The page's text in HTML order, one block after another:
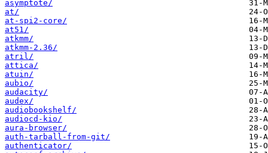
asymptote/
at/
at-spi2-core/
at51/
atkmm/
atkmm-2.36/
atril/
attica/
atuin/
aubio/
audacity/
audex/
audiobookshelf/
audiocd-kio/
aura-browser/
auth-tarball-from-git/
authenticator/